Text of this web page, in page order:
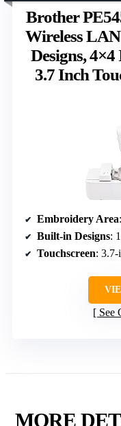
Brother
Wireless
Designs,
3.7 Inch
Embroidery Area
Built-in Designs:
Touchscreen:
See
MORE